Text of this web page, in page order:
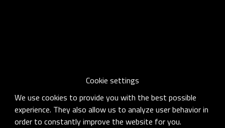
Cookie settings
We use cookies to provide you with the best possible
experience. They also allow us to analyze user behavior in
order to constantly improve the website for you.